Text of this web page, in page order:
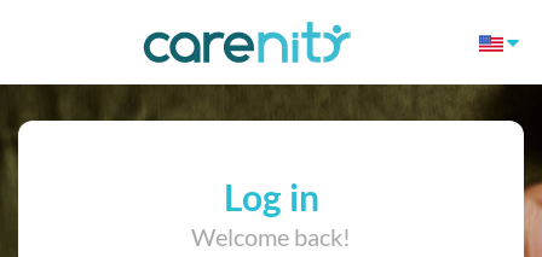
Log in
Welcome back!